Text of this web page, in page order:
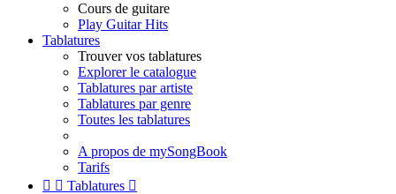
Cours de guitare
Play Guitar Hits
Tablatures
Trouver vos tablatures
Explorer le catalogue
Tablatures par artiste
Tablatures par genre
Toutes les tablatures
A propos de mySongBook
Tarifs
  Tablatures 